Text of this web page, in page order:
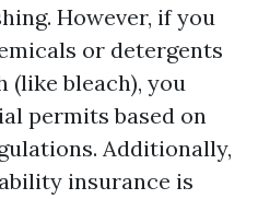
However, if you
or detergents
(like bleach), you
permits based on
Additionally,
insurance is